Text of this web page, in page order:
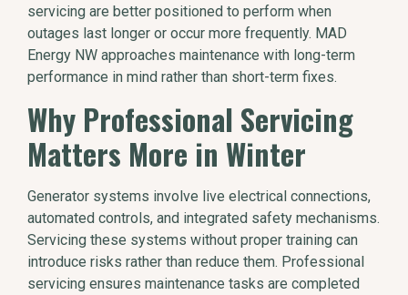
servicing are better positioned to perform when
outages last longer or occur more frequently. MAD
Energy NW approaches maintenance with long-term
performance in mind rather than short-term fixes.
Why Professional Servicing
Matters More in Winter
Generator systems involve live electrical connections,
automated controls, and integrated safety mechanisms.
Servicing these systems without proper training can
introduce risks rather than reduce them. Professional
servicing ensures maintenance tasks are completed